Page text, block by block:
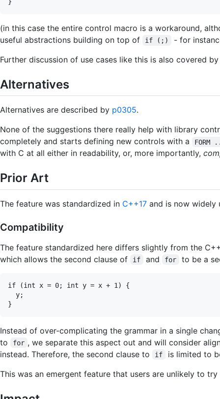
(in this case the entire control macro is a workaround,
useful abstractions building on top of
if (;)
- for
Further discussion of use cases like this is also covered
Alternatives
Alternatives are described by p0305.
None of the suggestions there really help with library
completely and starts defining new controls with a
FORM
with C at all either in readability, or, more importantly,
Prior Art
The feature was standardized in C++17 and is now widely
Compatibility
The feature standardized here differs slightly from the
which allows the second clause of
if and for to be a
if (int x = 0; int y = x + 1) {
  y;
Instead of over-complicating the grammar in a single
to
for , we separate this aspect out and will consider
instead. Therefore, the second clause to
if
is limited to
This was an emergent feature that users are unlikely to